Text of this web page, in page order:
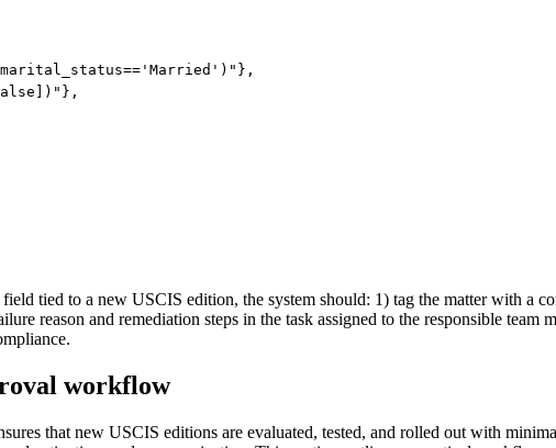
tied to a new USCIS edition, the system should: 1) tag the matter with a
reason and remediation steps in the task assigned to the responsible team
workflow
that new USCIS editions are evaluated, tested, and rolled out with